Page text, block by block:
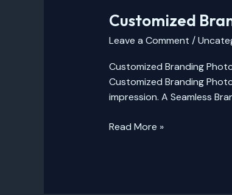
Customized
Leave a Comment /
Customized Branding
Customized Branding
impression. A Seamless
Read More »